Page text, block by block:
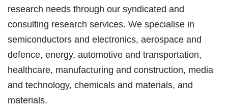
research needs through our syndicated and
consulting research services. We specialise in
semiconductors and electronics, aerospace and
defence, energy, automotive and transportation,
healthcare, manufacturing and construction, media
and technology, chemicals and materials, and
materials.